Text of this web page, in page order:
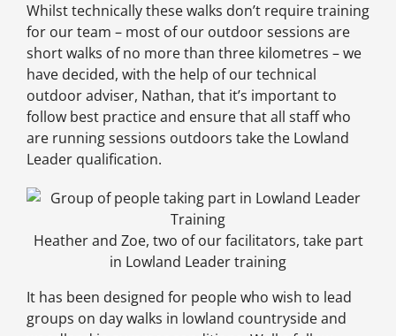
Whilst technically these walks don’t require training
for our team – most of our outdoor sessions are
short walks of no more than three kilometres – we
have decided, with the help of our technical
outdoor adviser, Nathan, that it’s important to
follow best practice and ensure that all staff who
are running sessions outdoors take the Lowland
Leader qualification.
Heather and Zoe, two of our facilitators, take part
in Lowland Leader training
It has been designed for people who wish to lead
groups on day walks in lowland countryside and